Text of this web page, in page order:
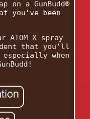
on a GunBudd®
you've been
ATOM X spray
that you'll
when